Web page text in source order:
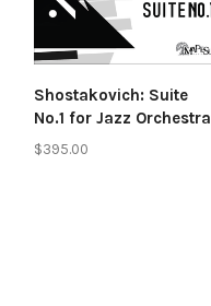
Shostakovich: Suite
No.1 for Jazz Orchestra
$395.00